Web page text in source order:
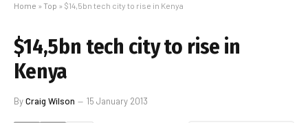
Home » Top » $14,5bn tech city to rise in Kenya
$14,5bn tech city to rise in
Kenya
ByCraig Wilson 15 January 2013